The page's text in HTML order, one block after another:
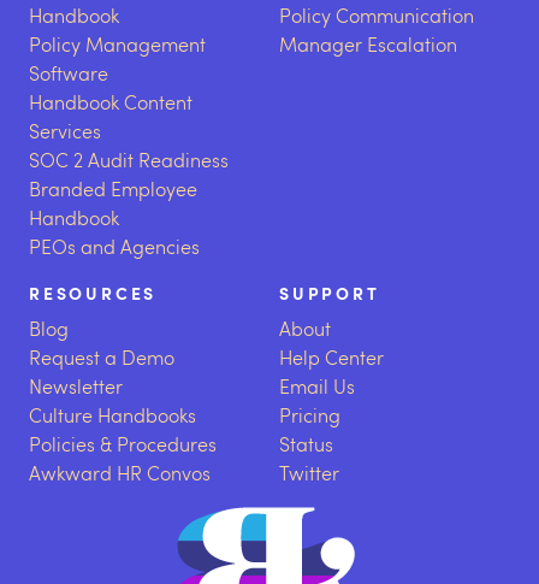
Handbook
Policy Management
Software
Handbook Content
Services
SOC 2 Audit Readiness
Branded Employee
Handbook
PEOs and Agencies
Policy Communication
Manager Escalation
RESOURCES
Blog
Request a Demo
Newsletter
Culture Handbooks
Policies & Procedures
Awkward HR Convos
SUPPORT
About
Help Center
Email Us
Pricing
Status
Twitter